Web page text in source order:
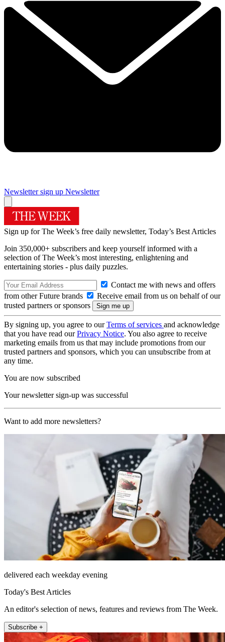
Newsletter sign up Newsletter
Sign up for The Week’s free daily newsletter, Today’s Best Articles
Join 350,000+ subscribers and keep yourself informed with a
selection of The Week’s most interesting, enlightening and
entertaining stories - plus daily puzzles.
Contact me with news and offers
from other Future brands
Receive email from us on behalf of our
trusted partners or sponsors
By signing up, you agree to ourTerms of services and acknowledge
that you have read ourPrivacy Notice. You also agree to receive
marketing emails from us that may include promotions from our
trusted partners and sponsors, which you can unsubscribe from at
any time.
You are now subscribed
Your newsletter sign-up was successful
Want to add more newsletters?
delivered each weekday evening
Today's Best Articles
An editor's selection of news, features and reviews from The Week.
Subscribe +